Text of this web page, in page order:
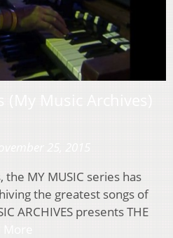
MY MUSIC series has
the greatest songs of
ARCHIVES presents THE